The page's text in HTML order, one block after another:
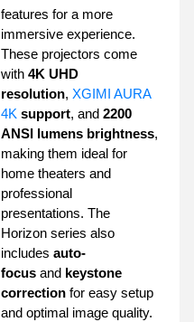
features for a more
immersive experience.
These projectors come
with 4K UHD
resolution, XGIMI AURA
4K support, and 2200
ANSI lumens brightness,
making them ideal for
home theaters and
professional
presentations. The
Horizon series also
includes auto-
focus and keystone
correction for easy setup
and optimal image quality.